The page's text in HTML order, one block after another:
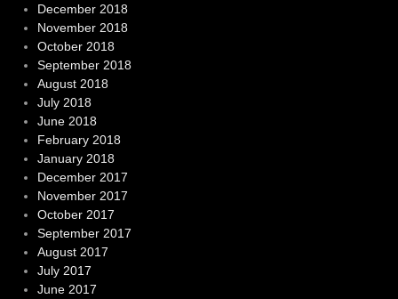
December 2018
November 2018
October 2018
September 2018
August 2018
July 2018
June 2018
February 2018
January 2018
December 2017
November 2017
October 2017
September 2017
August 2017
July 2017
June 2017